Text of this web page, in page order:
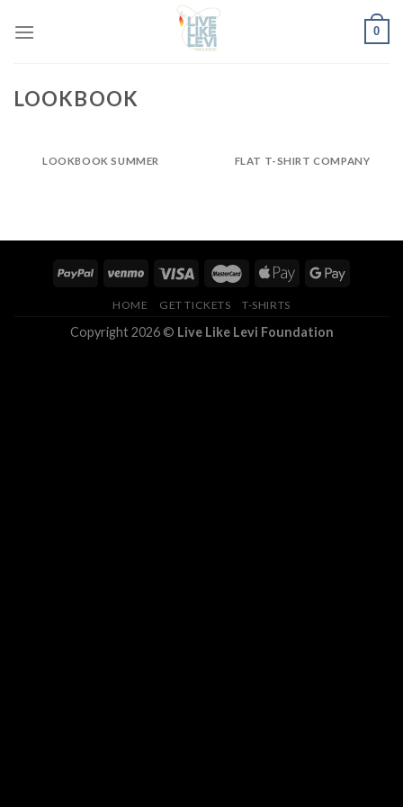
0
LOOKBOOK
LOOKBOOK SUMMER FLAT T-SHIRT COMPANY
HOME GET TICKETS T-SHIRTS
Copyright 2026 © Live Like Levi Foundation